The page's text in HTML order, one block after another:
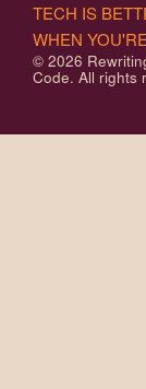
© 2026
Code. All rights
TECH IS
WHEN